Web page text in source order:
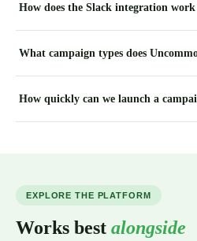
How does the Slack integration
What campaign types does
How quickly can we launch a
EXPLORE THE PLATFORM
Works best alongside